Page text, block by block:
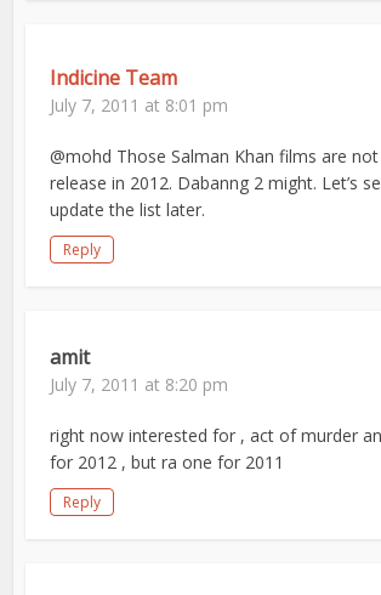
Indicine Team
July 7, 2011 at 8:01 pm
@mohd Those Salman Khan films are
release in 2012. Dabanng 2 might. Let’s
update the list later.
Reply
amit
July 7, 2011 at 8:20 pm
right now interested for , act of murder
for 2012 , but ra one for 2011
Reply